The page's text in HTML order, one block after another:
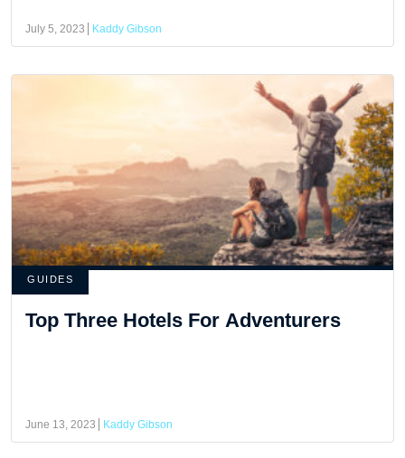
July 5, 2023 Kaddy Gibson
GUIDES
Top Three Hotels For Adventurers
June 13, 2023 Kaddy Gibson